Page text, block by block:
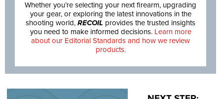
Whether you’re selecting your next firearm, upgrading
your gear, or exploring the latest innovations in the
shooting world, RECOIL provides the trusted insights
you need to make informed decisions. Learn more
about our Editorial Standards and how we review
products.